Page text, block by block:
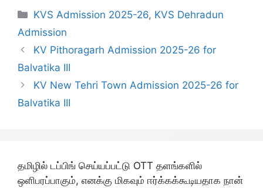
Categories
KVS Admission 2025-26, KVS Dehradun
Admission
KV Pithoragarh Admission 2025-26 for
Balvatika III
KV New Tehri Town Admission 2025-26 for
Balvatika III
தமிழில் டப்பிங் செய்யப்பட்டு OTT தளங்களில்
ஒளிபரப்பாகும், எனக்கு மிகவும் ஈர்க்கக்கூடியதாக நான்